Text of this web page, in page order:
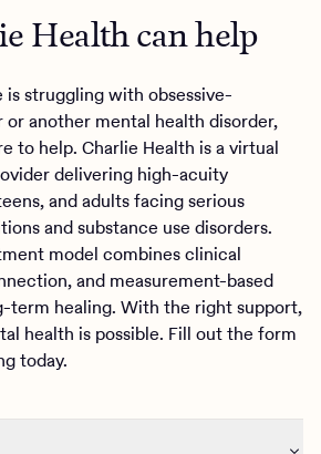
Health can help
is struggling with obsessive-
another mental health disorder,
to help. Charlie Health is a virtual
delivering high-acuity
and adults facing serious
and substance use disorders.
model combines clinical
and measurement-based
term healing. With the right support,
health is possible. Fill out the form
today.